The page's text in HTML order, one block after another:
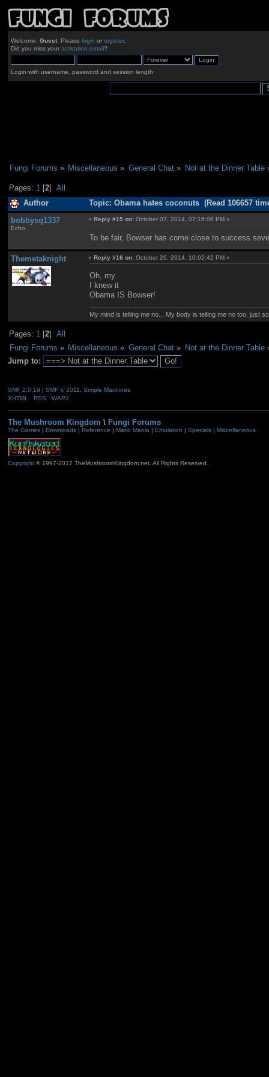
Welcome, Guest. Please login or register.
Did you miss your activation email?
Login with username, password and session length
Fungi Forums » Miscellaneous » General Chat» Not at the Dinner Table
Pages: 1 [2]All
Author Topic: Obama hates coconuts (Read 106657
bobbysq1337
Echo
«Reply #15 on: October 07, 2014, 07:16:06 PM »
To be fair, Bowser has come close to success
Themetaknight «Reply #16 on: October 26, 2014, 10:02:42 PM »
Oh, my.
I knew it
Obama IS Bowser!
My mind is telling me no... My body is telling me no too, just
Pages: 1 [2]All
Fungi Forums » Miscellaneous » General Chat» Not at the Dinner Table
Jump to:
SMF 2.0.19 | SMF © 2011
Simple Machines
XHTML
RSS WAP2
The Mushroom Kingdom \ Fungi Forums
The Games| Downloads| Reference Mario Mania| Emulation Specials| Miscellaneous
Copyright© 1997-2017 TheMushroomKingdom.net. All Rights Reserved.